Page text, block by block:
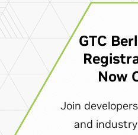
GTC
Now
Join
and